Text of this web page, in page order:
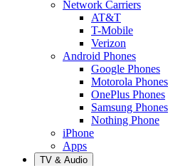
Network Carriers
AT&T
T-Mobile
Verizon
Android Phones
Google Phones
Motorola Phones
OnePlus Phones
Samsung Phones
Nothing Phone
iPhone
Apps
TV & Audio